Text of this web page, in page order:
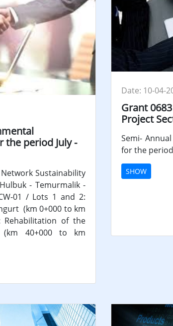
period July -
Network Sustainability
- Temurmalik -
01 / Lots 1 and 2:
(km 0+000 to km
Rehabilitation of the
(km 40+000 to km
Date: 10-04-
Grant
Project
Semi-
for the
SHOW